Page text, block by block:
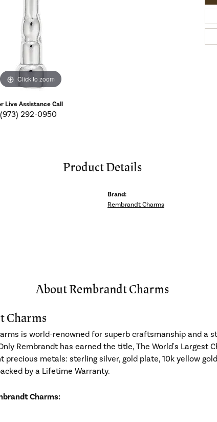
Click to zoom
Live Assistance Call
(973) 292-0950
Product Details
Brand:
Rembrandt Charms
About Rembrandt Charms
Charms
is world-renowned for superb craftsmanship and a
Rembrandt has earned the title, The World's Largest
precious metals: sterling silver, gold plate, 10k yellow
by a Lifetime Warranty.
Charms: